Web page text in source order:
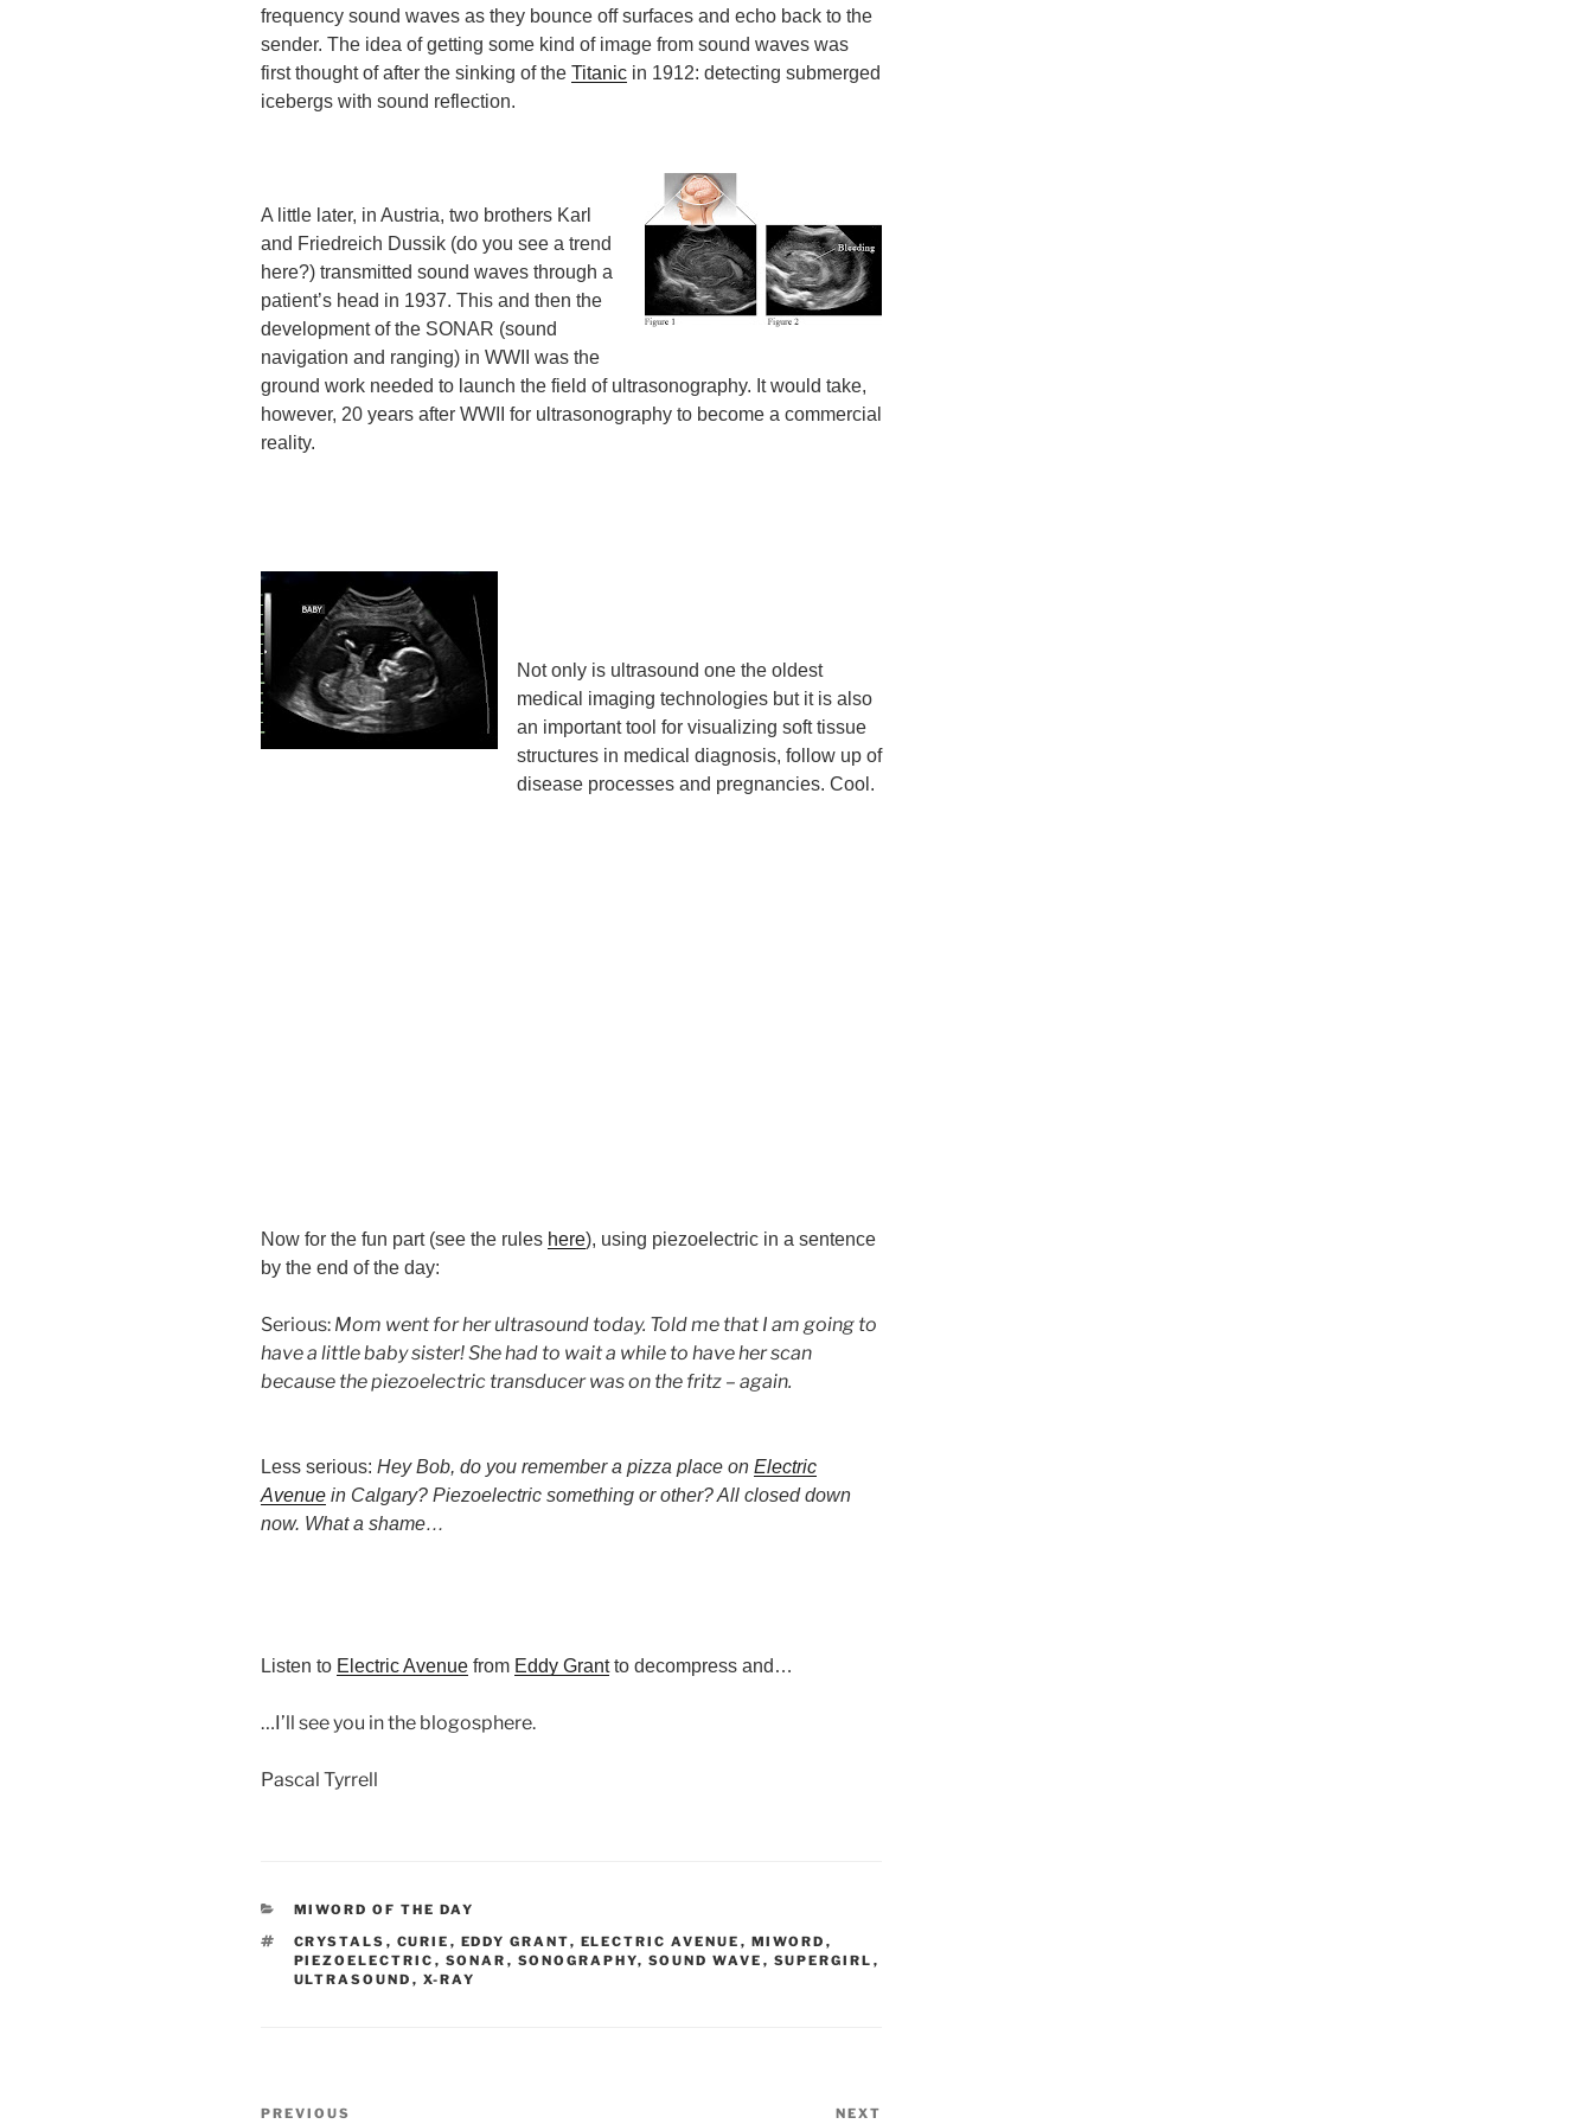
frequency sound waves as they bounce off surfaces and echo back to the
sender. The idea of getting some kind of image from sound waves was
first thought of after the sinking of the Titanic in 1912: detecting submerged
icebergs with sound reflection.
A little later, in Austria, two brothers Karl
and Friedreich Dussik (do you see a trend
here?) transmitted sound waves through a
patient’s head in 1937. This and then the
development of the SONAR (sound
navigation and ranging) in WWII was the
ground work needed to launch the field of ultrasonography. It would take,
however, 20 years after WWII for ultrasonography to become a commercial
reality.
Not only is ultrasound one the oldest
medical imaging technologies but it is also
an important tool for visualizing soft tissue
structures in medical diagnosis, follow up of
disease processes and pregnancies. Cool.
Now for the fun part (see the rules here), using piezoelectric in a sentence
by the end of the day:
Serious: Mom went for her ultrasound today. Told me that I am going to
have a little baby sister! She had to wait a while to have her scan
because the piezoelectric transducer was on the fritz – again.
Less serious: Hey Bob, do you remember a pizza place on Electric
Avenue in Calgary? Piezoelectric something or other? All closed down
now. What a shame…
Listen to Electric Avenue from Eddy Grantto decompress and…
…I’ll see you in the blogosphere.
Pascal Tyrrell
CATEGORIES
MIWORD OF THE DAY
TAGS
CRYSTALS , CURIE , EDDY GRANT, ELECTRIC AVENUE , MIWORD ,
PIEZOELECTRIC , SONAR , SONOGRAPHY, SOUND WAVE , SUPERGIRL ,
ULTRASOUND , X-RAY
Post
Previous
PREVIOUS NEXT